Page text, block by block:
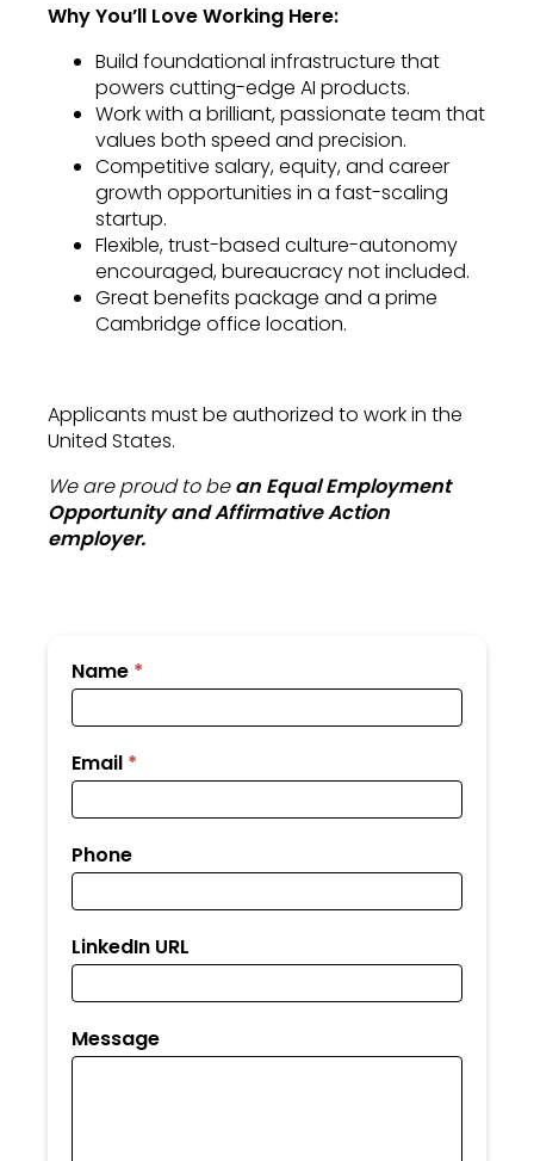
Why You’ll Love Working Here:
Build foundational infrastructure that
powers cutting-edge AI products.
Work with a brilliant, passionate team that
values both speed and precision.
Competitive salary, equity, and career
growth opportunities in a fast-scaling
startup.
Flexible, trust-based culture-autonomy
encouraged, bureaucracy not included.
Great benefits package and a prime
Cambridge office location.
Applicants must be authorized to work in the
United States.
We are proud to bean Equal Employment
Opportunity and Affirmative Action
employer.
Submit
Your
Name *
Email *
Phone
LinkedIn URL
Message